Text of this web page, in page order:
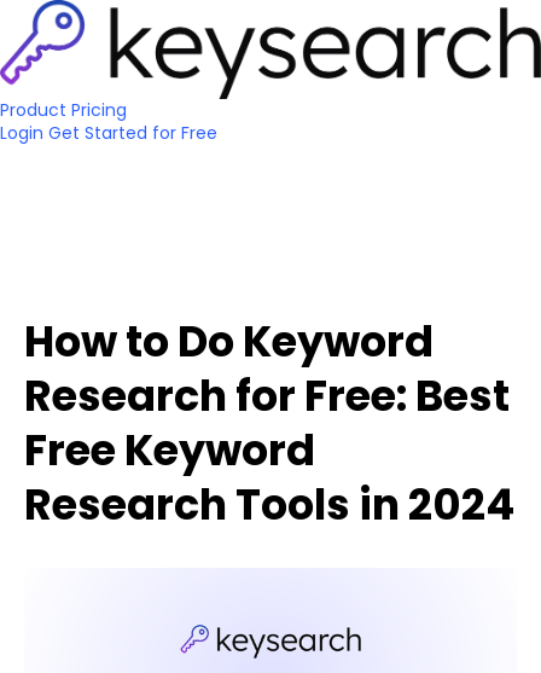
Product Pricing
Login Get Started for Free
How to Do Keyword
Research for Free: Best
Free Keyword
Research Tools in 2024